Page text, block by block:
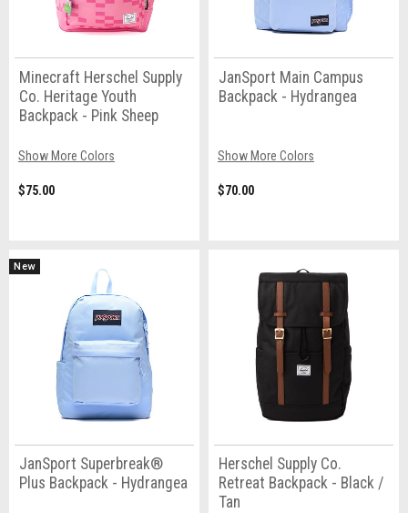
Minecraft Herschel Supply
Co. Heritage Youth
Backpack - Pink Sheep
Show More Colors
$75.00
JanSport Main Campus
Backpack - Hydrangea
Show More Colors
$70.00
New
JanSport Superbreak®
Plus Backpack - Hydrangea
Herschel Supply Co.
Retreat Backpack - Black /
Tan